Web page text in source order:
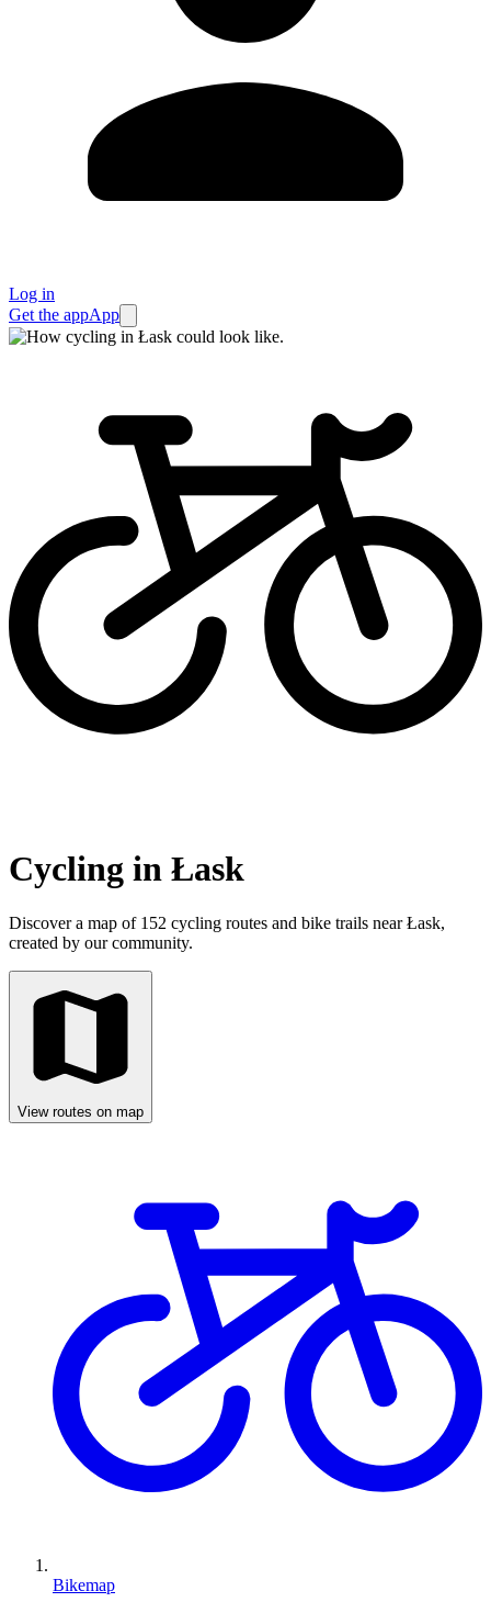
Log in
Get the appApp
Cycling in Łask
Discover a map of 152 cycling routes and bike trails near Łask,
created by our community.
View routes on map
Bikemap